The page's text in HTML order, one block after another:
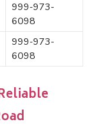
999-973-
6098
999-973-
6098